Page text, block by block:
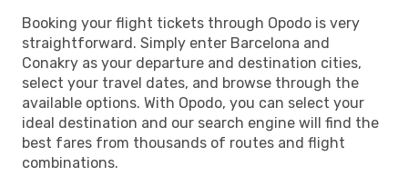
Booking your flight tickets through Opodo is very
straightforward. Simply enter Barcelona and
Conakry as your departure and destination cities,
select your travel dates, and browse through the
available options. With Opodo, you can select your
ideal destination and our search engine will find the
best fares from thousands of routes and flight
combinations.